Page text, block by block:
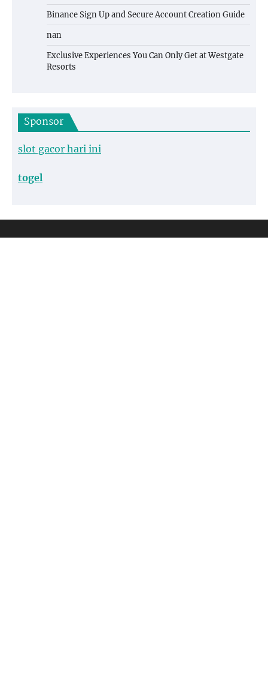
Binance Sign Up and Secure Account Creation Guide
nan
Exclusive Experiences You Can Only Get at Westgate
Resorts
Sponsor
slot gacor hari ini
togel